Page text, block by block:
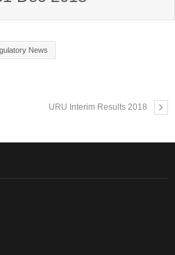
News
URU Interim Results 2018